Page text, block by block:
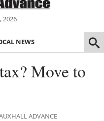
2026
NEWS
Move to
ADVANCE